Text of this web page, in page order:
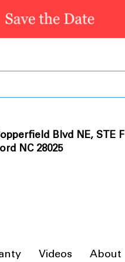
Blvd NE, STE F
NC 28025
Videos About